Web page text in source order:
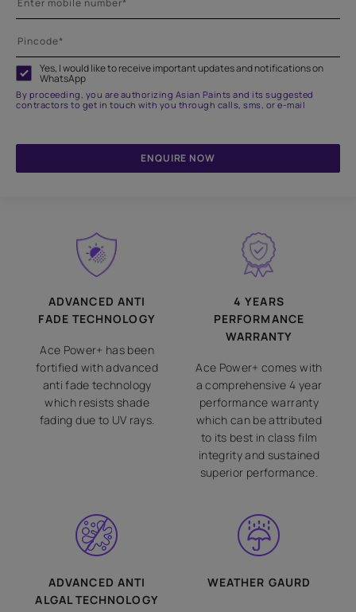
Yes, I would like to receive important updates and notifications on
WhatsApp
By proceeding, you are authorizing Asian Paints and its suggested
contractors to get in touch with you through calls, sms, or e-mail
ENQUIRE NOW
ADVANCED ANTI
FADE TECHNOLOGY
Ace Power+ has been
fortified with advanced
anti fade technology
which resists shade
fading due to UV rays.
4 YEARS
PERFORMANCE
WARRANTY
Ace Power+ comes with
a comprehensive 4 year
performance warranty
which can be attributed
to its best in class film
integrity and sustained
superior performance.
ADVANCED ANTI
ALGAL TECHNOLOGY
WEATHER GAURD